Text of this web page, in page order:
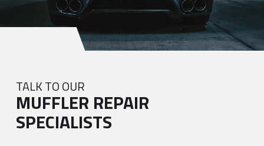
TALK TO OUR
MUFFLER REPAIR
SPECIALISTS